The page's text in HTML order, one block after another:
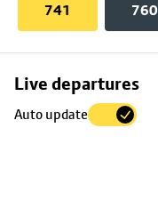
741 760
Live departures
Auto update
Skip
to